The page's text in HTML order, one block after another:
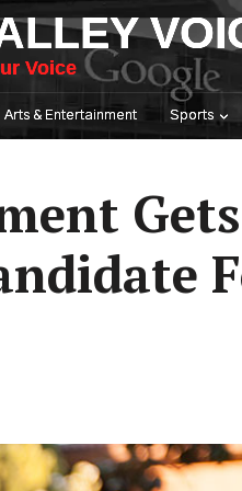
Voice
Arts & Entertainment Sports
Gets